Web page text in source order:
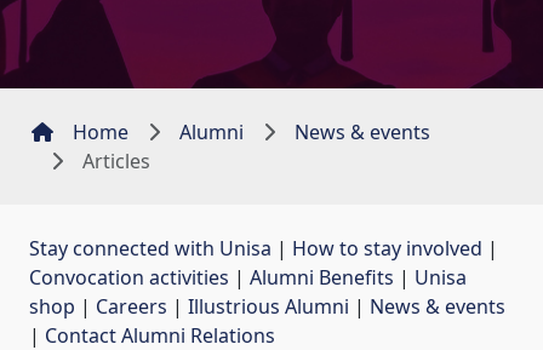
Home Alumni
News & events
Articles
Stay connected with Unisa | How to stay involved |
Convocation activities | Alumni Benefits | Unisa
shop | Careers | Illustrious Alumni | News & events
| Contact Alumni Relations